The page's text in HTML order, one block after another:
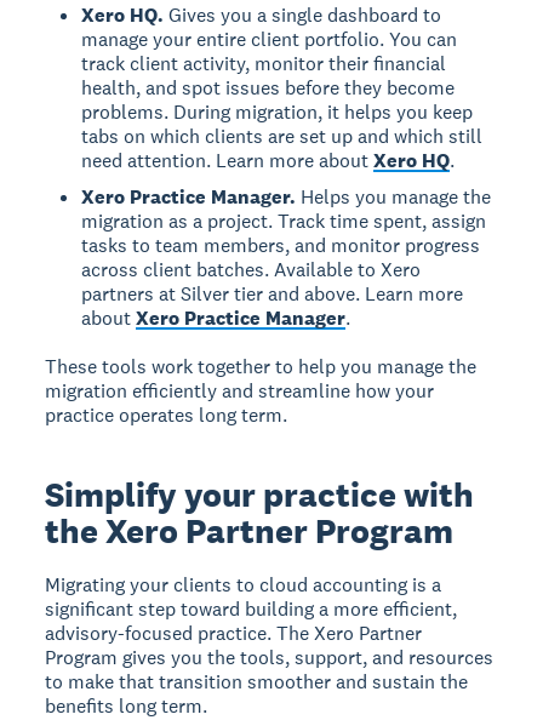
Xero HQ. Gives you a single dashboard to
manage your entire client portfolio. You can
track client activity, monitor their financial
health, and spot issues before they become
problems. During migration, it helps you keep
tabs on which clients are set up and which still
need attention. Learn more aboutXero HQ.
Xero Practice Manager. Helps you manage the
migration as a project. Track time spent, assign
tasks to team members, and monitor progress
across client batches. Available to Xero
partners at Silver tier and above. Learn more
aboutXero Practice Manager.
These tools work together to help you manage the
migration efficiently and streamline how your
practice operates long term.
Simplify your practice with
the Xero Partner Program
Migrating your clients to cloud accounting is a
significant step toward building a more efficient,
advisory-focused practice. The Xero Partner
Program gives you the tools, support, and resources
to make that transition smoother and sustain the
benefits long term.